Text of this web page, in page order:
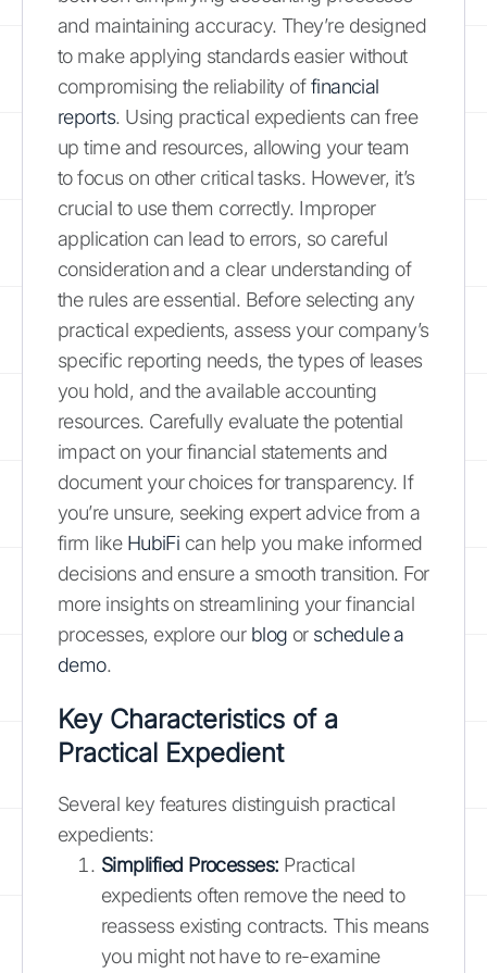
and maintaining accuracy. They’re designed
to make applying standards easier without
compromising the reliability offinancial
reports. Using practical expedients can free
up time and resources, allowing your team
to focus on other critical tasks. However, it’s
crucial to use them correctly. Improper
application can lead to errors, so careful
consideration and a clear understanding of
the rules are essential. Before selecting any
practical expedients, assess your company’s
specific reporting needs, the types of leases
you hold, and the available accounting
resources. Carefully evaluate the potential
impact on your financial statements and
document your choices for transparency. If
you’re unsure, seeking expert advice from a
firm like HubiFi can help you make informed
decisions and ensure a smooth transition. For
more insights on streamlining your financial
processes, explore our blog or schedule a
demo.
Key Characteristics of a
Practical Expedient
Several key features distinguish practical
expedients:
Simplified Processes: Practical
expedients often remove the need to
reassess existing contracts. This means
you might not have to re-examine